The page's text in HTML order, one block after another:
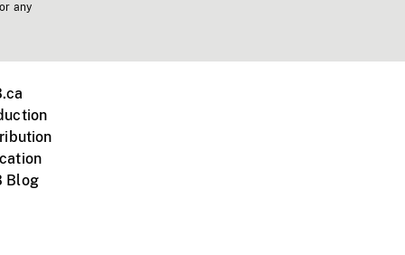
any
Blog